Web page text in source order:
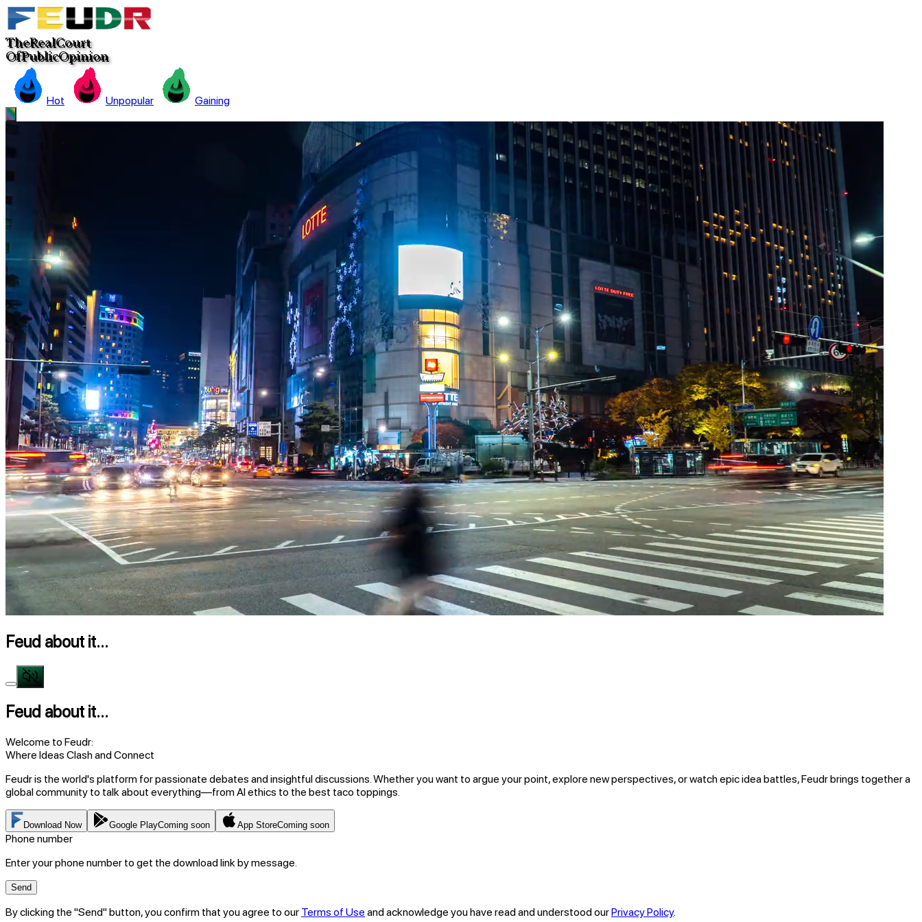
TheRealCourt
OfPublicOpinion
Hot Unpopular Gaining
Feud about it...
Feud about it...
Welcome to Feudr:
Where Ideas Clash and Connect
Feudr is the world's platform for passionate debates and insightful discussions. Whether you want to argue your point, explore new perspectives, or watch epic idea battles, Feudr brings together a
global community to talk about everything—from AI ethics to the best taco toppings.
Download Now Google PlayComing soon App StoreComing soon
Phone number
Enter your phone number to get the download link by message.
Send
By clicking the "Send" button, you confirm that you agree to our Terms of Use and acknowledge you have read and understood ourPrivacy Policy.